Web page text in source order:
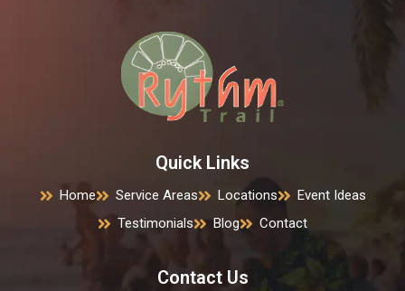
Quick Links
Home Service Areas Locations
Event Ideas
Testimonials
Blog Contact
Contact Us